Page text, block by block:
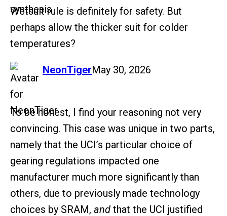
Wetsuit rule is definitely for safety. But
perhaps allow the thicker suit for colder
temperatures?
NeonTiger
says: May 30, 2026
To be honest, I find your reasoning not very
convincing. This case was unique in two parts,
namely that the UCI’s particular choice of
gearing regulations impacted one
manufacturer much more significantly than
others, due to previously made technology
choices by SRAM, and that the UCI justified